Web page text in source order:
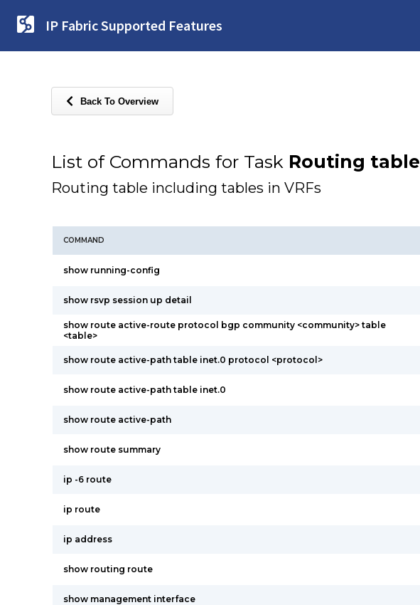
IP Fabric Supported Features
Back To Overview
List of Commands for Task Routing table
Routing table including tables in VRFs
COMMAND
show running-config
show rsvp session up detail
show route active-route protocol bgp community <community> table
<table>
show route active-path table inet.0 protocol <protocol>
show route active-path table inet.0
show route active-path
show route summary
ip -6 route
ip route
ip address
show routing route
show management interface